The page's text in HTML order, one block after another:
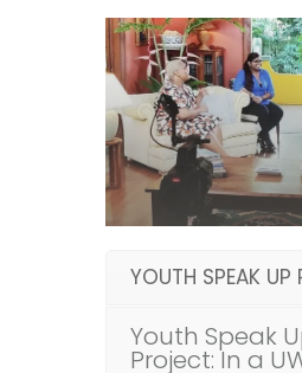
YOUTH SPEAK UP
Youth Speak
Project: In a